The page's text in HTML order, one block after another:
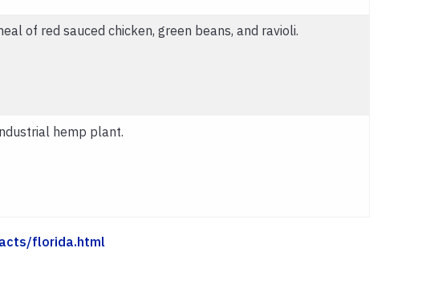
of red sauced chicken, green beans, and ravioli.
hemp plant.
florida.html